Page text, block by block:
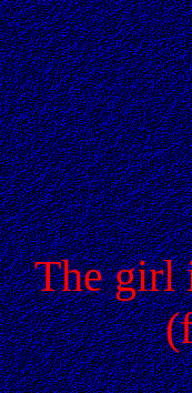
The girl